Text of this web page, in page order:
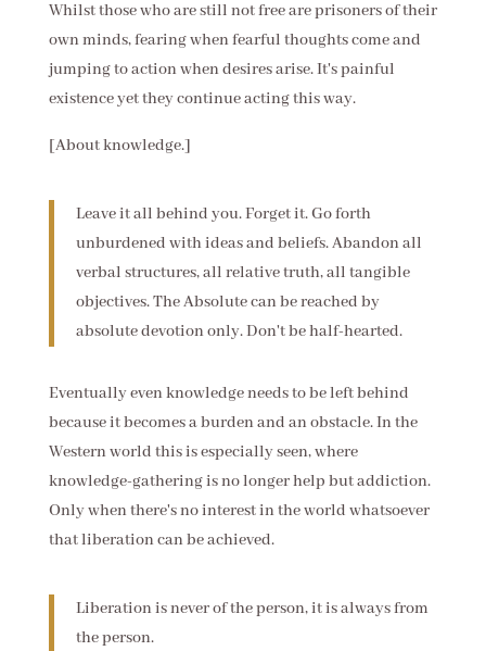
Whilst those who are still not free are prisoners of their
own minds, fearing when fearful thoughts come and
jumping to action when desires arise. It's painful
existence yet they continue acting this way.
[About knowledge.]
Leave it all behind you. Forget it. Go forth
unburdened with ideas and beliefs. Abandon all
verbal structures, all relative truth, all tangible
objectives. The Absolute can be reached by
absolute devotion only. Don't be half-hearted.
Eventually even knowledge needs to be left behind
because it becomes a burden and an obstacle. In the
Western world this is especially seen, where
knowledge-gathering is no longer help but addiction.
Only when there's no interest in the world whatsoever
that liberation can be achieved.
Liberation is never of the person, it is always from
the person.